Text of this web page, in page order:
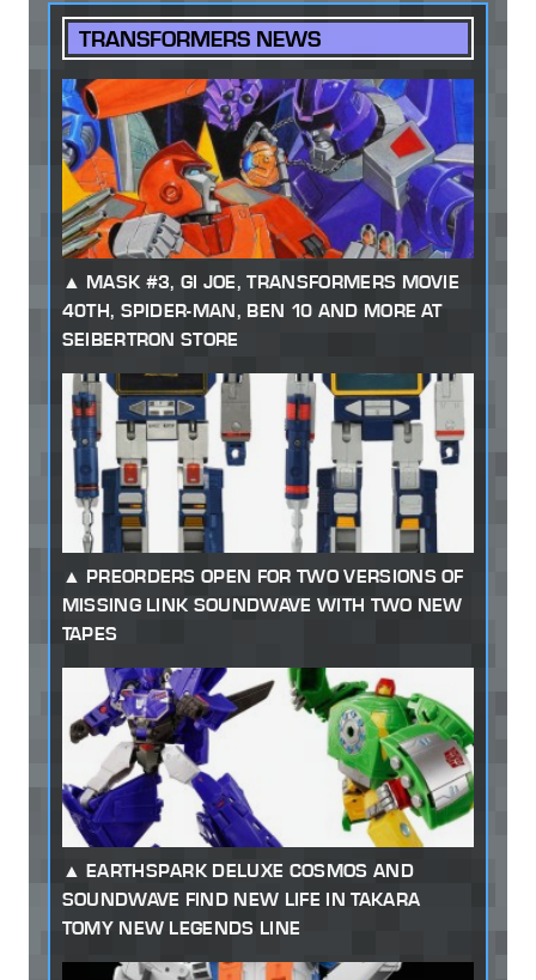
TRANSFORMERS NEWS
MASK #3, GI JOE, TRANSFORMERS MOVIE
40TH, SPIDER-MAN, BEN 10 AND MORE AT
SEIBERTRON STORE
PREORDERS OPEN FOR TWO VERSIONS OF
MISSING LINK SOUNDWAVE WITH TWO NEW
TAPES
EARTHSPARK DELUXE COSMOS AND
SOUNDWAVE FIND NEW LIFE IN TAKARA
TOMY NEW LEGENDS LINE